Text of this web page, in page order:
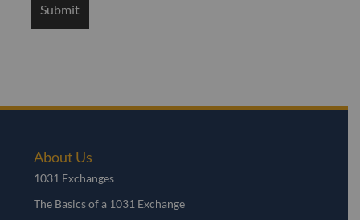
About Us
1031 Exchanges
The Basics of a 1031 Exchange